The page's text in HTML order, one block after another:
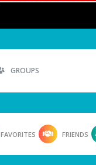
GROUPS
FAVORITES FRIENDS